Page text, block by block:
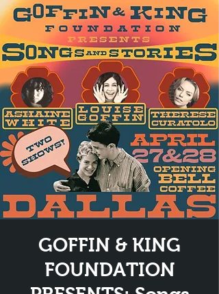
GOFFIN & KING
FOUNDATION